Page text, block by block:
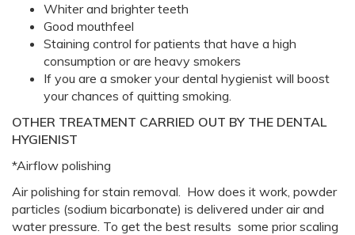
Whiter and brighter teeth
Good mouthfeel
Staining control for patients that have a high
consumption or are heavy smokers
If you are a smoker your dental hygienist will boost
your chances of quitting smoking.
OTHER TREATMENT CARRIED OUT BY THE DENTAL
HYGIENIST
*Airflow polishing
Air polishing for stain removal. How does it work, powder
particles (sodium bicarbonate) is delivered under air and
water pressure. To get the best results some prior scaling